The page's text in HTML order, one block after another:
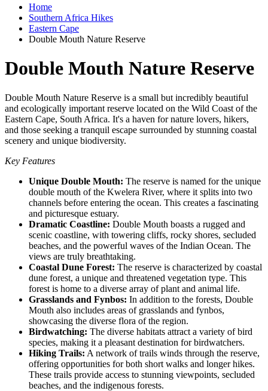
Home
Southern Africa Hikes
Eastern Cape
Double Mouth Nature Reserve
Double Mouth Nature Reserve
Double Mouth Nature Reserve is a small but incredibly beautiful
and ecologically important reserve located on the Wild Coast of the
Eastern Cape, South Africa. It's a haven for nature lovers, hikers,
and those seeking a tranquil escape surrounded by stunning coastal
scenery and unique biodiversity.
Key Features
Unique Double Mouth: The reserve is named for the unique
double mouth of the Kwelera River, where it splits into two
channels before entering the ocean. This creates a fascinating
and picturesque estuary.
Dramatic Coastline: Double Mouth boasts a rugged and
scenic coastline, with towering cliffs, rocky shores, secluded
beaches, and the powerful waves of the Indian Ocean. The
views are truly breathtaking.
Coastal Dune Forest: The reserve is characterized by coastal
dune forest, a unique and threatened vegetation type. This
forest is home to a diverse array of plant and animal life.
Grasslands and Fynbos: In addition to the forests, Double
Mouth also includes areas of grasslands and fynbos,
showcasing the diverse flora of the region.
Birdwatching: The diverse habitats attract a variety of bird
species, making it a pleasant destination for birdwatchers.
Hiking Trails: A network of trails winds through the reserve,
offering opportunities for both short walks and longer hikes.
These trails provide access to stunning viewpoints, secluded
beaches, and the indigenous forests.